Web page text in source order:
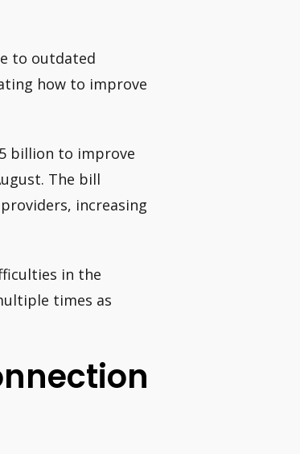
to outdated
how to improve
billion to improve
The bill
increasing
in the
times as